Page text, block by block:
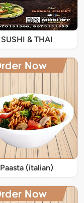
SUSHI & THAI
Paasta (italian)